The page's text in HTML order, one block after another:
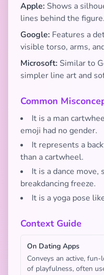
Apple: Shows a
lines behind the figure.
Google: Features a
visible torso, arms,
Microsoft: Similar to
simpler line art and
Common
It is a man
emoji had no gender.
It represents a
than a cartwheel.
It is a dance move,
breakdancing freeze.
It is a yoga pose
Context Guide
On Dating Apps
Conveys an active,
of playfulness, often